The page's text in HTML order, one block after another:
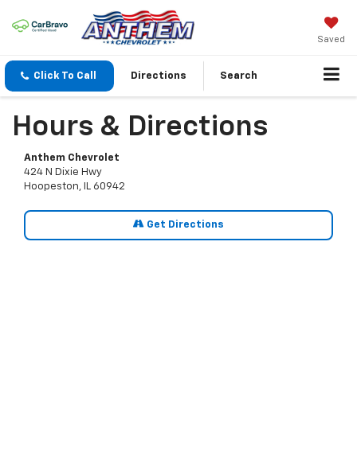
Saved
Click To Call Directions Search
Hours & Directions
Anthem Chevrolet
424 N Dixie Hwy
Hoopeston, IL 60942
Get Directions